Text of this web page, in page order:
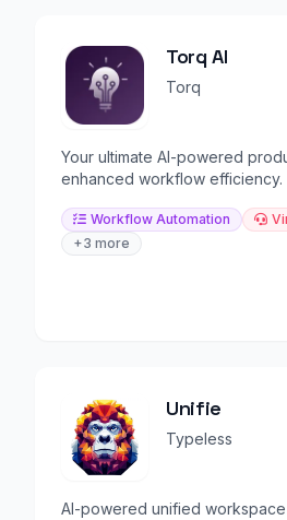
Torq AI
Torq
Your ultimate AI-powered
enhanced workflow efficiency.
Workflow Automation
+3 more
Unifie
Typeless
AI-powered unified